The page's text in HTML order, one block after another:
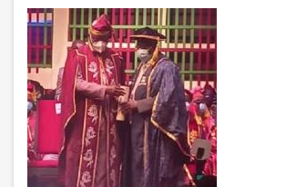
Centre
satisfactory
-
Enwerem